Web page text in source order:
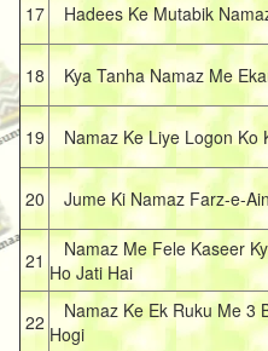
17 Hadees Ke Mutabik
18 Kya Tanha Namaz Me
19 Namaz Ke Liye Logon Ko
20 Jume Ki Namaz Farz-e-
21 Namaz Me Fele Kaseer
Ho Jati Hai
22 Namaz Ke Ek Ruku Me 3
Hogi